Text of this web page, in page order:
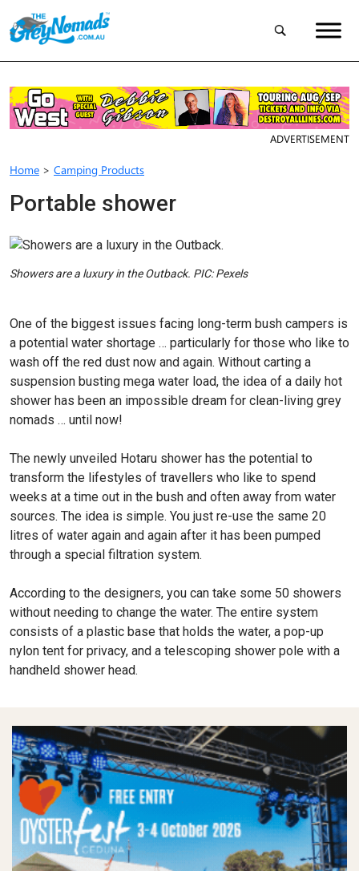
ADVERTISEMENT
Home > Camping Products
Portable shower
One of the biggest issues facing long-term bush campers is
a potential water shortage … particularly for those who like to
wash off the red dust now and again. Without carting a
suspension busting mega water load, the idea of a daily hot
shower has been an impossible dream for clean-living grey
nomads … until now!
The newly unveiled Hotaru shower has the potential to
transform the lifestyles of travellers who like to spend
weeks at a time out in the bush and often away from water
sources. The idea is simple. You just re-use the same 20
litres of water again and again after it has been pumped
through a special filtration system.
According to the designers, you can take some 50 showers
without needing to change the water. The entire system
consists of a plastic base that holds the water, a pop-up
nylon tent for privacy, and a telescoping shower pole with a
handheld shower head.
Showers are a luxury in the Outback. PIC: Pexels